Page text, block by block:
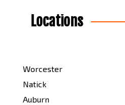
Locations
Worcester
Natick
Auburn